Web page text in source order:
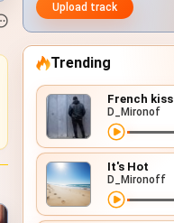
Upload track
Trending
French kiss
D_Mironof
It's Hot
D_Mironoff